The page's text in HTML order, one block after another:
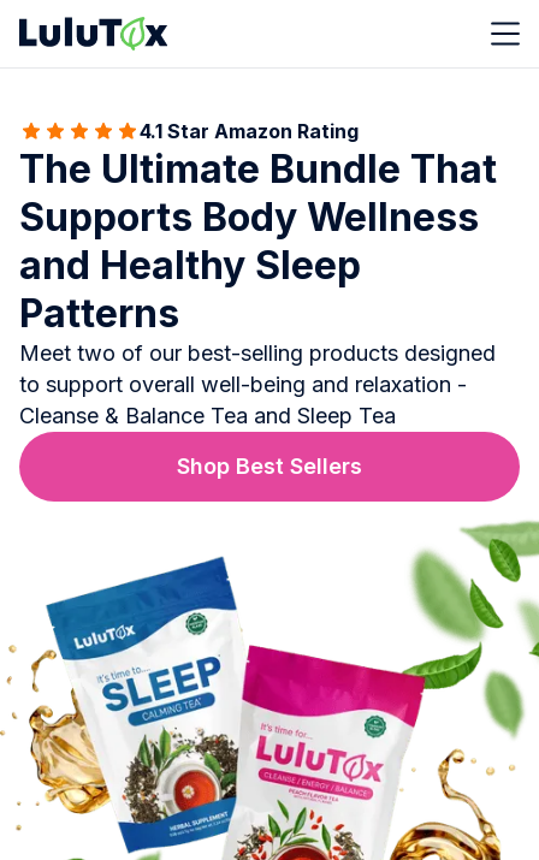
4.1 Star Amazon Rating
The Ultimate Bundle That
Supports Body Wellness
and Healthy Sleep
Patterns
Meet two of our best-selling products designed
to support overall well-being and relaxation -
Cleanse & Balance Tea and Sleep Tea
Shop Best Sellers